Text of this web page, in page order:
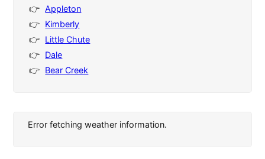
Appleton
Kimberly
Little Chute
Dale
Bear Creek
Error fetching weather information.